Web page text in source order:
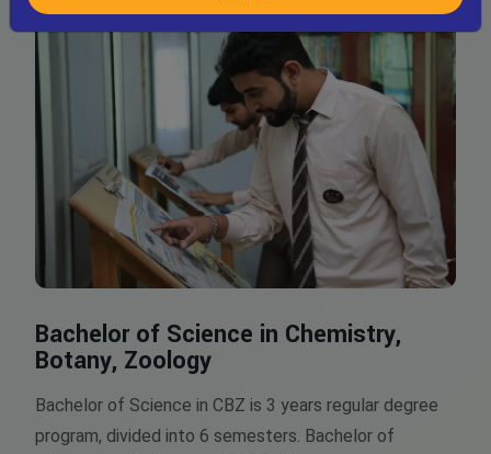
Bachelor of Science in Chemistry,
Botany, Zoology
Bachelor of Science in CBZ is 3 years regular degree
program, divided into 6 semesters. Bachelor of